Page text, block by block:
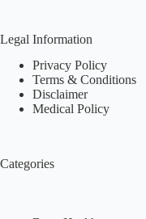
Legal Information
Privacy Policy
Terms & Conditions
Disclaimer
Medical Policy
Categories